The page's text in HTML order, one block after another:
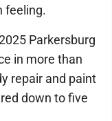
feeling.
Parkersburg
in more than
repair and paint
down to five